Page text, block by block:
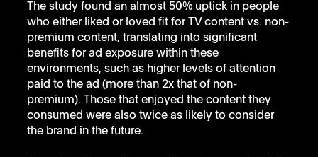
The study found an almost 50% uptick in people
who either liked or loved fit for TV content vs. non-
premium content, translating into significant
benefits for ad exposure within these
environments, such as higher levels of attention
paid to the ad (more than 2x that of non-
premium). Those that enjoyed the content they
consumed were also twice as likely to consider
the brand in the future.